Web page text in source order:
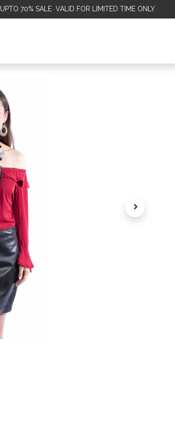
UPTO 70% SALE VALID FOR LIMITED TIME ONLY